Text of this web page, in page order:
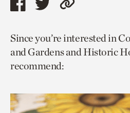
Share
page
via
facebook
Share
page
via
twitter
Copy
to
current
Since you’re interested in
and Gardens and Historic
recommend: